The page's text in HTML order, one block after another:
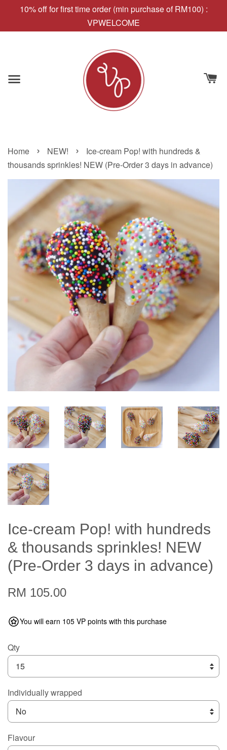
10% off for first time order (min purchase of RM100) :
VPWELCOME
Home › NEW! ›
Ice-cream Pop! with hundreds &
thousands sprinkles! NEW (Pre-Order 3 days in advance)
Ice-cream Pop! with hundreds
& thousands sprinkles! NEW
(Pre-Order 3 days in advance)
RM 105.00
You will earn 105 VP points with this purchase
Qty
Individually wrapped
Flavour